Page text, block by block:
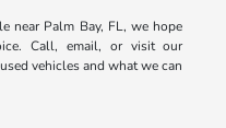
near Palm Bay, FL, we hope
Call, email, or visit our
vehicles and what we can